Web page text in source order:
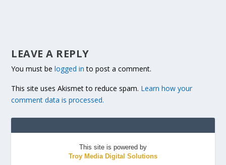
LEAVE A REPLY
You must belogged in to post a comment.
This site uses Akismet to reduce spam. Learn how your
comment data is processed.
This site is powered by
Troy Media Digital Solutions